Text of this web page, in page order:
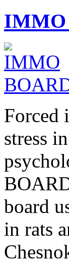
IMMO
Forced
stress
board
in rats